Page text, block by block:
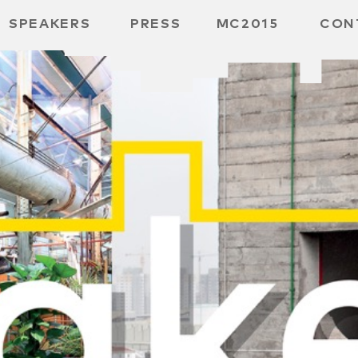
/
/
SPEAKERS PRESS MC2015